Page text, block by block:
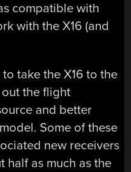
compatible with
with the X16 (and
take the X16 to the
the flight
and better
Some of these
new receivers
half as much as the